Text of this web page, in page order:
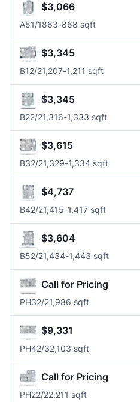
$3,066
A51/1863-868 sqft
$3,345
B12/21,207-1,211 sqft
$3,345
B22/21,316-1,333 sqft
$3,615
B32/21,329-1,334 sqft
$4,737
B42/21,415-1,417 sqft
$3,604
B52/21,434-1,443 sqft
Call for Pricing
PH32/21,986 sqft
$9,331
PH42/32,103 sqft
Call for Pricing
PH22/22,211 sqft